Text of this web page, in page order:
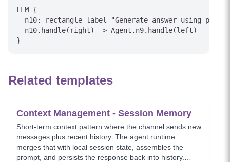
LLM {
n10: rectangle label="Generate answer using
  n10.handle(right) -> Agent.n9.handle(left)
Related templates
Context Management - Session Memory
Short-term context pattern where the channel sends new
messages plus recent history. The agent runtime
merges that with local session state, assembles the
prompt, and persists the response back into history.